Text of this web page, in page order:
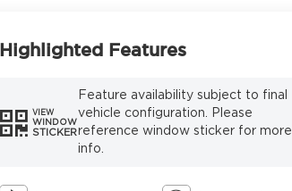
Highlighted Features
VIEW
WINDOW
STICKER
Feature availability subject to final
vehicle configuration. Please
reference window sticker for more
info.